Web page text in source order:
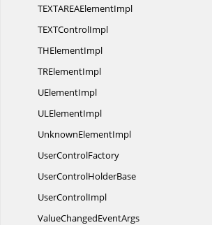
TEXTAREAElementImpl
TEXTControlImpl
THElementImpl
TRElementImpl
UElementImpl
ULElementImpl
UnknownElementImpl
UserControlFactory
UserControlHolderBase
UserControlImpl
ValueChangedEventArgs